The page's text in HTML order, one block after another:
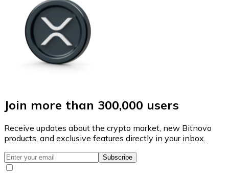
Join more than 300,000 users
Receive updates about the crypto market, new Bitnovo
products, and exclusive features directly in your inbox.
Subscribe